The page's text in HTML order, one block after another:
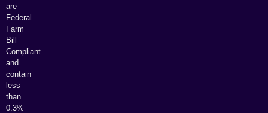
are
Federal
Farm
Bill
Compliant
and
contain
less
than
0.3%